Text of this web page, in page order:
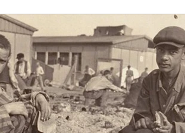
Religion Levi Watkins, Sr.
Services Political News
Company Joe Biden Clarence